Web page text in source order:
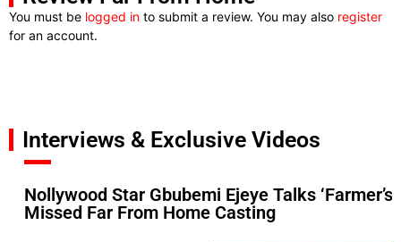
You must be logged in to submit a review. You may also register
for an account.
Interviews & Exclusive Videos
Nollywood Star Gbubemi Ejeye Talks
Missed Far From Home Casting